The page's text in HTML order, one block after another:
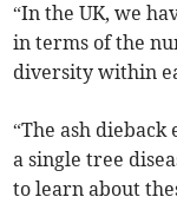
“In the UK, we
in terms of the
diversity within
“The ash
a single tree
to learn about